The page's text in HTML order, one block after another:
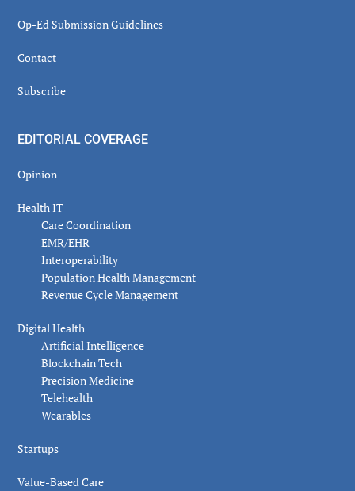
Op-Ed Submission Guidelines
Contact
Subscribe
EDITORIAL COVERAGE
Opinion
Health IT
Care Coordination
EMR/EHR
Interoperability
Population Health Management
Revenue Cycle Management
Digital Health
Artificial Intelligence
Blockchain Tech
Precision Medicine
Telehealth
Wearables
Startups
Value-Based Care